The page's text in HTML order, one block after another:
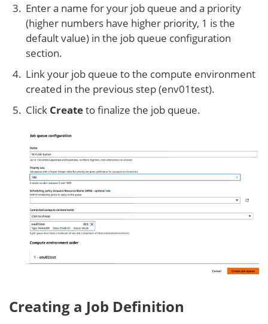
Enter a name for your job queue and a priority
(higher numbers have higher priority, 1 is the
default value) in the job queue configuration
section.
Link your job queue to the compute environment
created in the previous step (env01test).
Click Createto finalize the job queue.
Creating a Job Definition